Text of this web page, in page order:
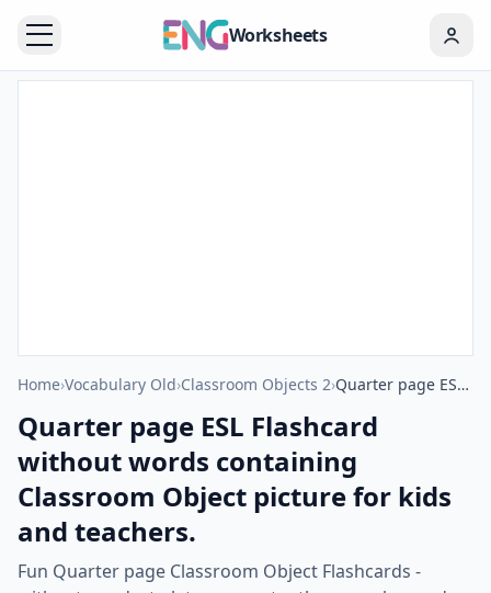
Worksheets
Home›Vocabulary Old›Classroom Objects 2› Quarter page ESL Flashcard without words containing Classroom Object picture for kids and teachers.
Quarter page ESL Flashcard
without words containing
Classroom Object picture for kids
and teachers.
Fun Quarter page Classroom Object Flashcards -